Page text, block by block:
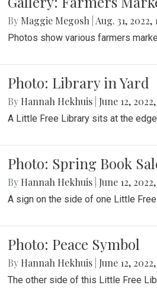
By Maggie Megosh Aug. 31, 2022,
Photos show various farmers
Photo: Library in Yard
By Hannah Hekhuis June 12,
A Little Free Library sits at the
Photo: Spring Book
By Hannah Hekhuis June 12,
A sign on the side of one Little
Photo: Peace Symbol
By Hannah Hekhuis June 12,
The other side of this Little Free